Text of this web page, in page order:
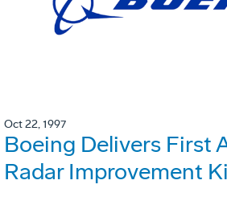
Oct 22, 1997
Boeing Delivers First
Radar Improvement